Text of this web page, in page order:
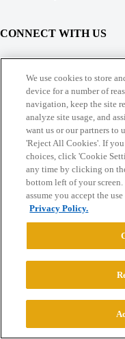
CONNECT WITH US
© 2026 College
We use cookies to store
device for a number of
navigation, keep the site
analyze site usage, and
want us or our partners to
'Reject All Cookies'. If
choices, click 'Cookie
any time by clicking on
bottom left of your
assume you accept the
Privacy Policy.